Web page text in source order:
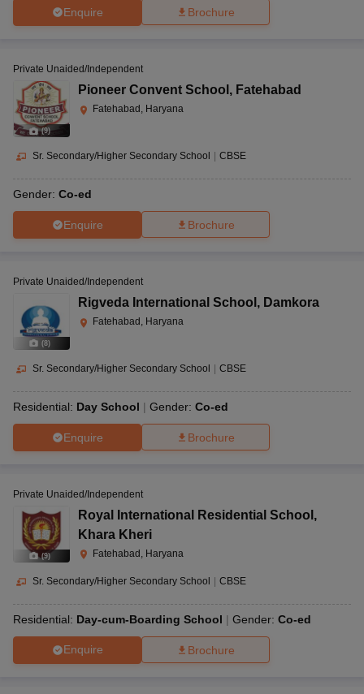
Enquire Brochure
(9)
Private Unaided/Independent
Pioneer Convent School , Fatehabad
Fatehabad, Haryana
Sr. Secondary/Higher Secondary School CBSE
Gender: Co-ed
Enquire Brochure
(8)
Private Unaided/Independent
Rigveda International School , Damkora
Fatehabad, Haryana
Sr. Secondary/Higher Secondary School CBSE
Residential: Day School Gender: Co-ed
Enquire Brochure
(9)
Private Unaided/Independent
Royal International Residential School ,
Khara Kheri
Fatehabad, Haryana
Sr. Secondary/Higher Secondary School CBSE
Residential: Day-cum-Boarding School Gender: Co-ed
Enquire Brochure